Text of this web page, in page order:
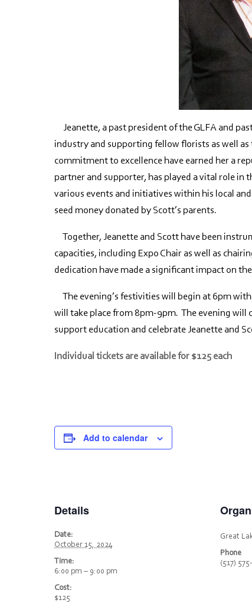
Jeanette, a past president of the GLFA and
industry and supporting fellow florists as well
commitment to excellence have earned her a
partner and supporter, has played a vital role in
various events and initiatives within his local
seed money donated by Scott’s parents.
Together, Jeanette and Scott have been
capacities, including Expo Chair as well as
dedication have made a significant impact on
The evening’s festivities will begin at 6pm
will take place from 8pm-9pm. The evening will
support education and celebrate Jeanette and
Individual tickets are available for $125 each
Add to calendar
Details
Date:
October 15, 2024
Time:
6:00 pm – 9:00 pm
Cost:
$125
Great
Phone
(517)